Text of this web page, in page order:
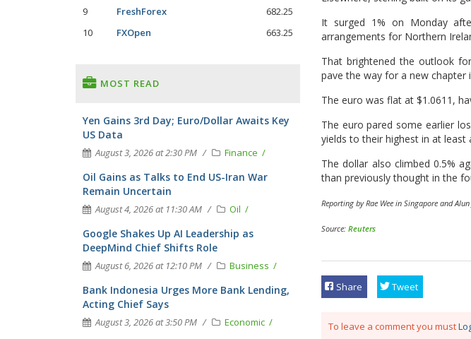
It surged 1% on Monday
arrangements for Northern
That brightened the outlook
pave the way for a new
The euro was flat at $1.0611,
The euro pared some earlier
yields to their highest in at least
The dollar also climbed 0.5%
than previously thought in the
Reporting by Rae Wee in Singapore and
Source: Reuters
Share Tweet
To leave a comment you must
9
FreshForex
682.25
10
FXOpen 663.25
MOST READ
Yen Gains 3rd Day; Euro/Dollar Awaits Key
US Data
August 3, 2026 at 2:30 PM Finance
Oil Gains as Talks to End US-Iran War
Remain Uncertain
August 4, 2026 at 11:30 AM Oil
Google Shakes Up AI Leadership as
DeepMind Chief Shifts Role
August 6, 2026 at 12:10 PM Business
Bank Indonesia Urges More Bank Lending,
Acting Chief Says
August 3, 2026 at 3:50 PM Economic